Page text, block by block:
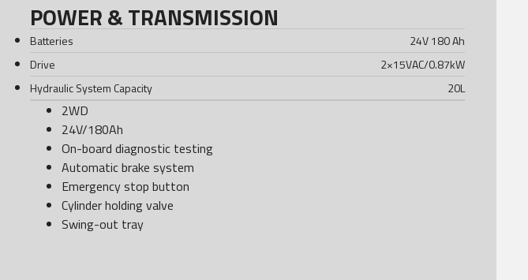
POWER & TRANSMISSION
Batteries
24V 180 Ah
Drive
2×15VAC/0.87kW
Hydraulic System Capacity
20L
2WD
24V/180Ah
On-board diagnostic testing
Automatic brake system
Emergency stop button
Cylinder holding valve
Swing-out tray